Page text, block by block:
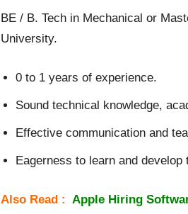
BE / B. Tech in Mechanical or
University.
0 to 1 years of experience.
Sound technical knowledge,
Effective communication and
Eagerness to learn and
Also Read : Apple Hiring